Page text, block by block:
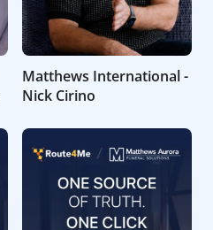
Matthews International -
Nick Cirino